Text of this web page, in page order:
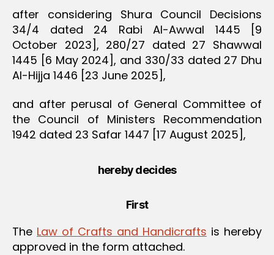
after considering Shura Council Decisions
34/4 dated 24 Rabi Al-Awwal 1445 [9
October 2023], 280/27 dated 27 Shawwal
1445 [6 May 2024], and 330/33 dated 27 Dhu
Al-Hijja 1446 [23 June 2025],
and after perusal of General Committee of
the Council of Ministers Recommendation
1942 dated 23 Safar 1447 [17 August 2025],
hereby decides
First
The Law of Crafts and Handicrafts is hereby
approved in the form attached.